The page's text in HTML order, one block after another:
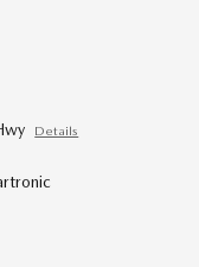
Details